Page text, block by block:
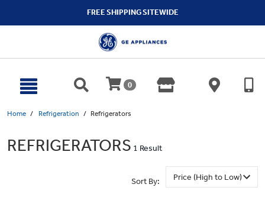
FREE SHIPPING SITEWIDE
0
Home Refrigeration Refrigerators
REFRIGERATORS 1 Result
Sort By: